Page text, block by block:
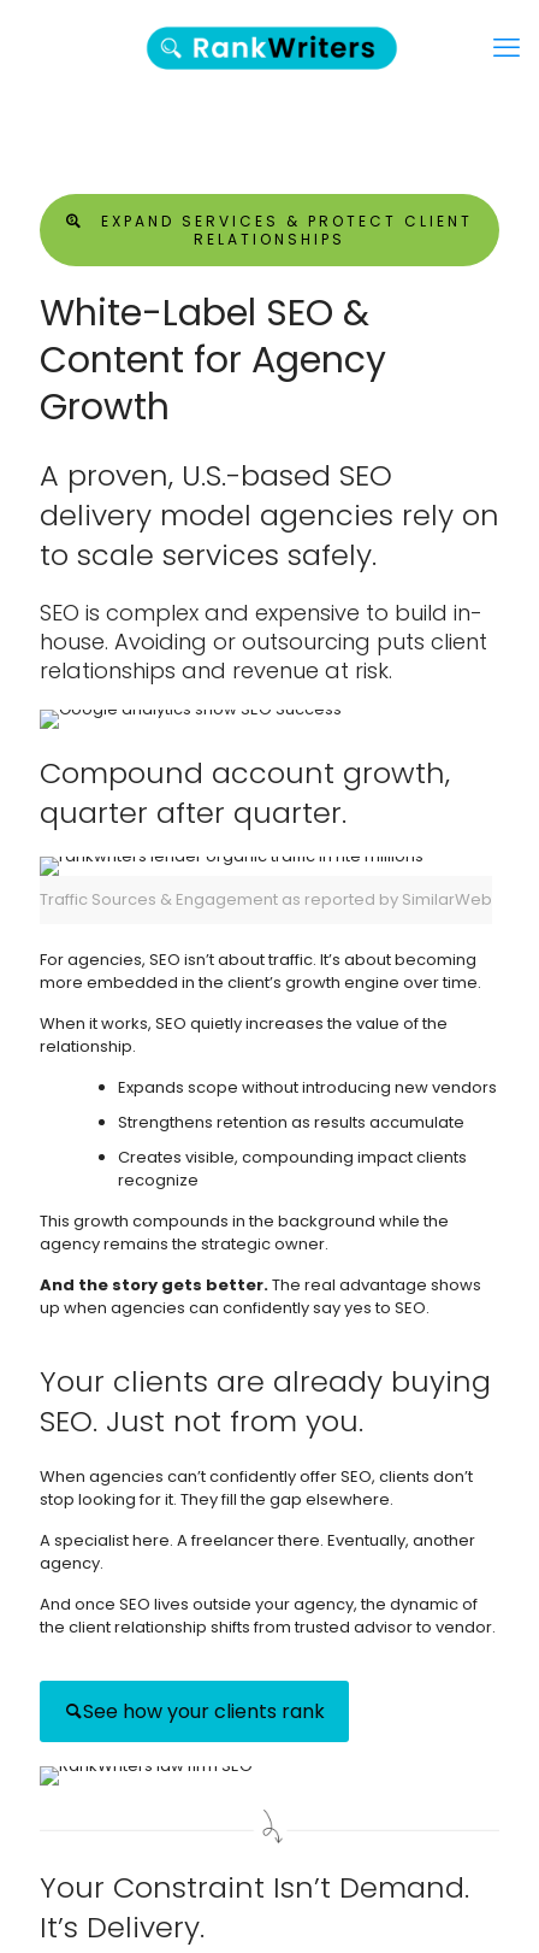
EXPAND SERVICES & PROTECT CLIENT
RELATIONSHIPS
White-Label SEO &
Content for Agency
Growth
A proven, U.S.-based SEO
delivery model agencies rely on
to scale services safely.
SEO is complex and expensive to build in-
house. Avoiding or outsourcing puts client
relationships and revenue at risk.
Compound account growth,
quarter after quarter.
Traffic Sources & Engagement as reported by SimilarWeb
For agencies, SEO isn’t about traffic. It’s about becoming
more embedded in the client’s growth engine over time.
When it works, SEO quietly increases the value of the
relationship.
Expands scope without introducing new vendors
Strengthens retention as results accumulate
Creates visible, compounding impact clients
recognize
This growth compounds in the background while the
agency remains the strategic owner.
And the story gets better.The real advantage shows
up when agencies can confidently say yes to SEO.
Your clients are already buying
SEO. Just not from you.
When agencies can’t confidently offer SEO, clients don’t
stop looking for it. They fill the gap elsewhere.
A specialist here. A freelancer there. Eventually, another
agency.
And once SEO lives outside your agency, the dynamic of
the client relationship shifts from trusted advisor to vendor.
See how your clients rank
Your Constraint Isn’t Demand.
It’s Delivery.